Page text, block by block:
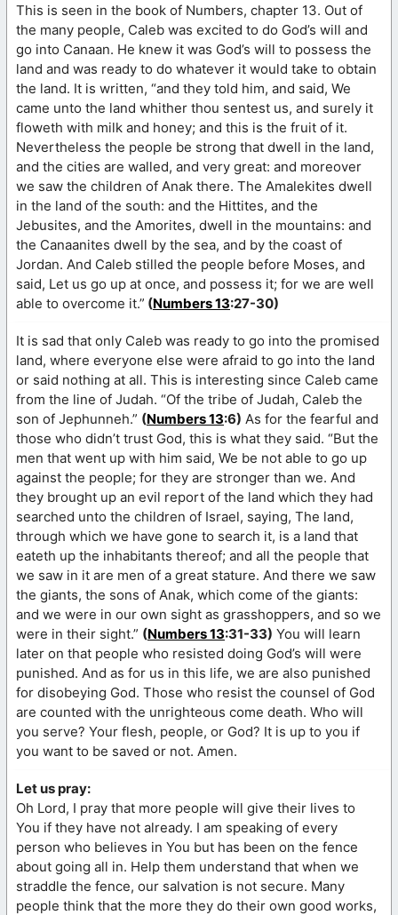
This is seen in the book of Numbers, chapter 13. Out of
the many people, Caleb was excited to do God’s will and
go into Canaan. He knew it was God’s will to possess the
land and was ready to do whatever it would take to obtain
the land. It is written, “and they told him, and said, We
came unto the land whither thou sentest us, and surely it
floweth with milk and honey; and this is the fruit of it.
Nevertheless the people be strong that dwell in the land,
and the cities are walled, and very great: and moreover
we saw the children of Anak there. The Amalekites dwell
in the land of the south: and the Hittites, and the
Jebusites, and the Amorites, dwell in the mountains: and
the Canaanites dwell by the sea, and by the coast of
Jordan. And Caleb stilled the people before Moses, and
said, Let us go up at once, and possess it; for we are well
able to overcome it.” (Numbers 13:27-30)
It is sad that only Caleb was ready to go into the promised
land, where everyone else were afraid to go into the land
or said nothing at all. This is interesting since Caleb came
from the line of Judah. “Of the tribe of Judah, Caleb the
son of Jephunneh.” (Numbers 13:6) As for the fearful and
those who didn’t trust God, this is what they said. “But the
men that went up with him said, We be not able to go up
against the people; for they are stronger than we. And
they brought up an evil report of the land which they had
searched unto the children of Israel, saying, The land,
through which we have gone to search it, is a land that
eateth up the inhabitants thereof; and all the people that
we saw in it are men of a great stature. And there we saw
the giants, the sons of Anak, which come of the giants:
and we were in our own sight as grasshoppers, and so we
were in their sight.” (Numbers 13:31-33) You will learn
later on that people who resisted doing God’s will were
punished. And as for us in this life, we are also punished
for disobeying God. Those who resist the counsel of God
are counted with the unrighteous come death. Who will
you serve? Your flesh, people, or God? It is up to you if
you want to be saved or not. Amen.
Let us pray:
Oh Lord, I pray that more people will give their lives to
You if they have not already. I am speaking of every
person who believes in You but has been on the fence
about going all in. Help them understand that when we
straddle the fence, our salvation is not secure. Many
people think that the more they do their own good works,